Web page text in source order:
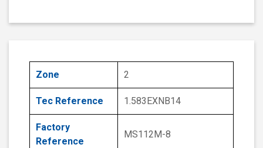
Zone 2
Tec Reference 1.583EXNB14
Factory
Reference
MS112M-8